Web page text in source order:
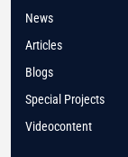
News
Articles
Blogs
Special Projects
Videocontent